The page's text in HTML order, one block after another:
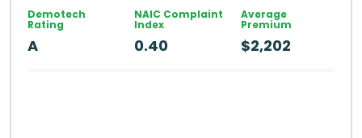
Demotech
Rating
A
NAIC Complaint
Index
0.40
Average
Premium
$2,202